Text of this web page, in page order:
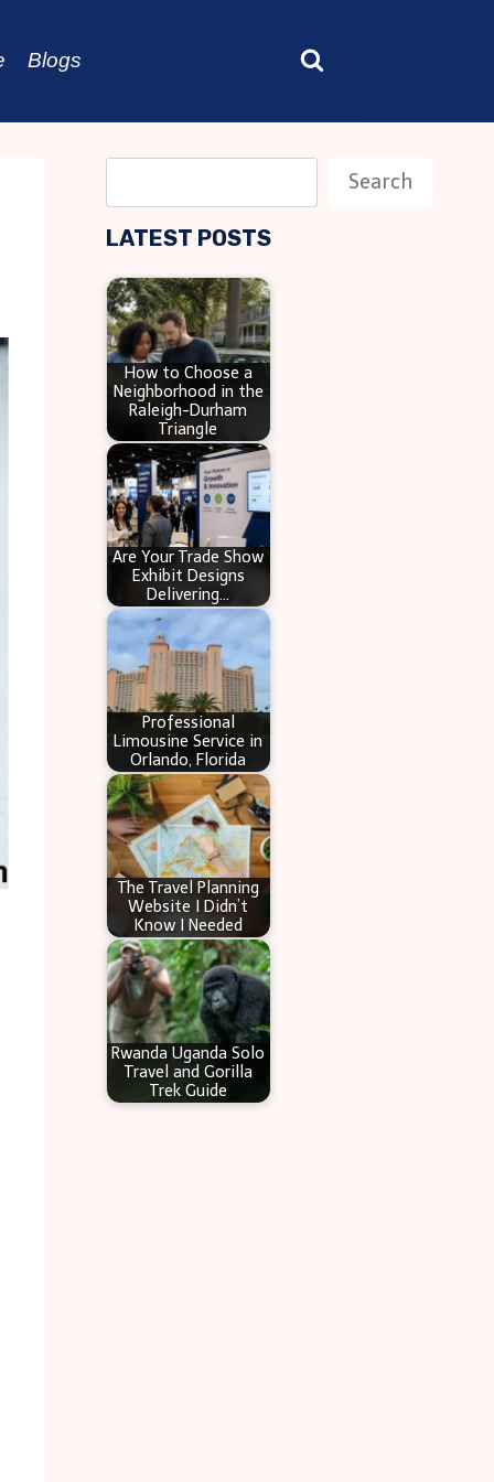
Blogs
e
a
c
h
Search
LATEST POSTS
How to Choose a
Neighborhood in the
Raleigh-Durham
Triangle
Are Your Trade Show
Exhibit Designs
Delivering…
Professional
Limousine Service in
Orlando, Florida
The Travel Planning
Website I Didn’t
Know I Needed
Rwanda Uganda Solo
Travel and Gorilla
Trek Guide